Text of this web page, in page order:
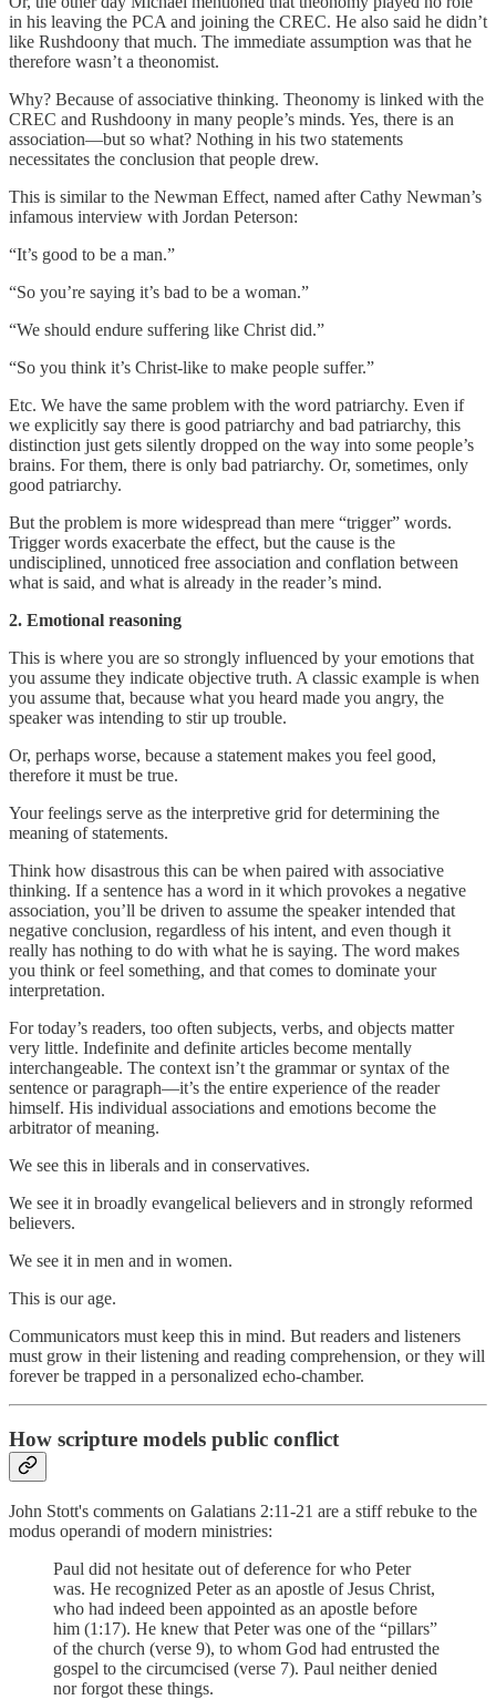
in his leaving the PCA and joining the CREC. He also said he didn’t
like Rushdoony that much. The immediate assumption was that he
therefore wasn’t a theonomist.
Why? Because of associative thinking. Theonomy is linked with the
CREC and Rushdoony in many people’s minds. Yes, there is an
association—but so what? Nothing in his two statements
necessitates the conclusion that people drew.
This is similar to the Newman Effect, named after Cathy Newman’s
infamous interview with Jordan Peterson:
“It’s good to be a man.”
“So you’re saying it’s bad to be a woman.”
“We should endure suffering like Christ did.”
“So you think it’s Christ-like to make people suffer.”
Etc. We have the same problem with the word patriarchy. Even if
we explicitly say there is good patriarchy and bad patriarchy, this
distinction just gets silently dropped on the way into some people’s
brains. For them, there is only bad patriarchy. Or, sometimes, only
good patriarchy.
But the problem is more widespread than mere “trigger” words.
Trigger words exacerbate the effect, but the cause is the
undisciplined, unnoticed free association and conflation between
what is said, and what is already in the reader’s mind.
2. Emotional reasoning
This is where you are so strongly influenced by your emotions that
you assume they indicate objective truth. A classic example is when
you assume that, because what you heard made you angry, the
speaker was intending to stir up trouble.
Or, perhaps worse, because a statement makes you feel good,
therefore it must be true.
Your feelings serve as the interpretive grid for determining the
meaning of statements.
Think how disastrous this can be when paired with associative
thinking. If a sentence has a word in it which provokes a negative
association, you’ll be driven to assume the speaker intended that
negative conclusion, regardless of his intent, and even though it
really has nothing to do with what he is saying. The word makes
you think or feel something, and that comes to dominate your
interpretation.
For today’s readers, too often subjects, verbs, and objects matter
very little. Indefinite and definite articles become mentally
interchangeable. The context isn’t the grammar or syntax of the
sentence or paragraph—it’s the entire experience of the reader
himself. His individual associations and emotions become the
arbitrator of meaning.
We see this in liberals and in conservatives.
We see it in broadly evangelical believers and in strongly reformed
believers.
We see it in men and in women.
This is our age.
Communicators must keep this in mind. But readers and listeners
must grow in their listening and reading comprehension, or they will
forever be trapped in a personalized echo-chamber.
How scripture models public conflict
John Stott's comments on Galatians 2:11-21 are a stiff rebuke to the
modus operandi of modern ministries:
Paul did not hesitate out of deference for who Peter
was. He recognized Peter as an apostle of Jesus Christ,
who had indeed been appointed as an apostle before
him (1:17). He knew that Peter was one of the “pillars”
of the church (verse 9), to whom God had entrusted the
gospel to the circumcised (verse 7). Paul neither denied
nor forgot these things.